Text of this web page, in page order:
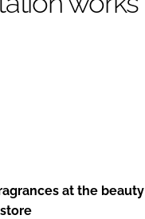
at the beauty